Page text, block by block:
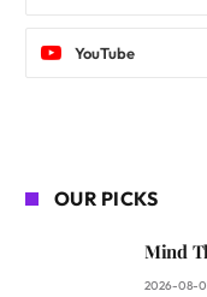
YouTube
OUR PICKS
Mind
2026-08-